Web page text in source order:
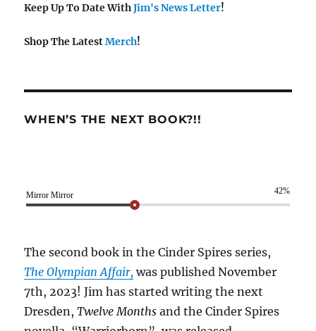
Keep Up To Date WithJim's News Letter!
Shop The LatestMerch!
WHEN’S THE NEXT BOOK?!!
Mirror Mirror 42%
The second book in the Cinder Spires series,
The Olympian Affair, was published November
7th, 2023! Jim has started writing the next
Dresden,Twelve Months and the Cinder Spires